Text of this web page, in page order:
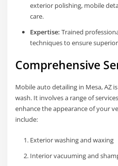
exterior polishing, mobile
care.
Expertise: Trained
techniques to ensure
Comprehensive
Mobile auto detailing in Mesa, AZ
wash. It involves a range of
enhance the appearance of your
include:
Exterior washing and waxing
Interior vacuuming and